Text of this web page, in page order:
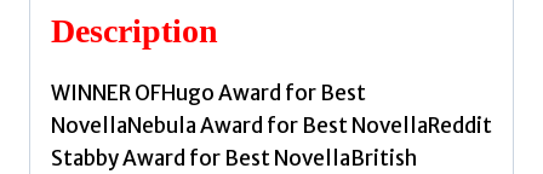
Time
War
The
epic
Description
WINNER OFHugo Award for Best
NovellaNebula Award for Best NovellaReddit
Stabby Award for Best NovellaBritish